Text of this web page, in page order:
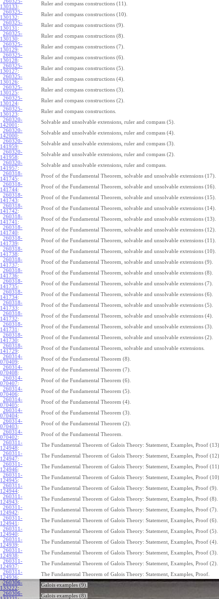
260325-
130133:
Ruler and compass constructions (11).
260325-
130132:
Ruler and compass constructions (10).
260325-
130131 :
Ruler and compass constructions (9).
260325-
130130:
Ruler and compass constructions (8).
260325-
130129:
Ruler and compass constructions (7).
260325-
130128:
Ruler and compass constructions (6).
260325-
130127:
Ruler and compass constructions (5).
260325-
130126:
Ruler and compass constructions (4).
260325-
130125:
Ruler and compass constructions (3).
260325-
130124:
Ruler and compass constructions (2).
260325-
130123:
Ruler and compass constructions.
260320-
142001 :
Solvable and unsolvable extensions, ruler and compass (5).
260320-
142000:
Solvable and unsolvable extensions, ruler and compass (4).
260320-
141959:
Solvable and unsolvable extensions, ruler and compass (3).
260320-
141958:
Solvable and unsolvable extensions, ruler and compass (2).
260320-
141957:
Solvable and unsolvable extensions, ruler and compass.
260318-
141745:
Proof of the Fundamental Theorem, solvable and unsolvable extensions (17).
260318-
141744:
Proof of the Fundamental Theorem, solvable and unsolvable extensions (16).
260318-
141743:
Proof of the Fundamental Theorem, solvable and unsolvable extensions (15).
260318-
141742:
Proof of the Fundamental Theorem, solvable and unsolvable extensions (14).
260318-
141741 :
Proof of the Fundamental Theorem, solvable and unsolvable extensions (13).
260318-
141740:
Proof of the Fundamental Theorem, solvable and unsolvable extensions (12).
260318-
141739:
Proof of the Fundamental Theorem, solvable and unsolvable extensions (11).
260318-
141738:
Proof of the Fundamental Theorem, solvable and unsolvable extensions (10).
260318-
141737:
Proof of the Fundamental Theorem, solvable and unsolvable extensions (9).
260318-
141736:
Proof of the Fundamental Theorem, solvable and unsolvable extensions (8).
260318-
141735:
Proof of the Fundamental Theorem, solvable and unsolvable extensions (7).
260318-
141734:
Proof of the Fundamental Theorem, solvable and unsolvable extensions (6).
260318-
141733:
Proof of the Fundamental Theorem, solvable and unsolvable extensions (5).
260318-
141732:
Proof of the Fundamental Theorem, solvable and unsolvable extensions (4).
260318-
141731 :
Proof of the Fundamental Theorem, solvable and unsolvable extensions (3).
260318-
141730:
Proof of the Fundamental Theorem, solvable and unsolvable extensions (2).
260318-
141729:
Proof of the Fundamental Theorem, solvable and unsolvable extensions.
260314-
070409:
Proof of the Fundamental Theorem (8).
260314-
070408:
Proof of the Fundamental Theorem (7).
260314-
070407:
Proof of the Fundamental Theorem (6).
260314-
070406:
Proof of the Fundamental Theorem (5).
260314-
070405:
Proof of the Fundamental Theorem (4).
260314-
070404:
Proof of the Fundamental Theorem (3).
260314-
070403:
Proof of the Fundamental Theorem (2).
260314-
070402:
Proof of the Fundamental Theorem.
260311-
124948:
The Fundamental Theorem of Galois Theory: Statement, Examples, Proof
260311-
124947:
The Fundamental Theorem of Galois Theory: Statement, Examples, Proof
260311-
124946:
The Fundamental Theorem of Galois Theory: Statement, Examples, Proof
260311-
124945:
The Fundamental Theorem of Galois Theory: Statement, Examples, Proof
260311-
124944:
The Fundamental Theorem of Galois Theory: Statement, Examples, Proof (9).
260311-
124943:
The Fundamental Theorem of Galois Theory: Statement, Examples, Proof (8).
260311-
124942:
The Fundamental Theorem of Galois Theory: Statement, Examples, Proof (7).
260311-
124941 :
The Fundamental Theorem of Galois Theory: Statement, Examples, Proof (6).
260311-
124940:
The Fundamental Theorem of Galois Theory: Statement, Examples, Proof (5).
260311-
124939:
The Fundamental Theorem of Galois Theory: Statement, Examples, Proof (4).
260311-
124938:
The Fundamental Theorem of Galois Theory: Statement, Examples, Proof (3).
260311-
124937:
The Fundamental Theorem of Galois Theory: Statement, Examples, Proof (2).
260311-
124936:
The Fundamental Theorem of Galois Theory: Statement, Examples, Proof.
260306-
133222:
Galois examples (9).
260306-
Galois examples (8).